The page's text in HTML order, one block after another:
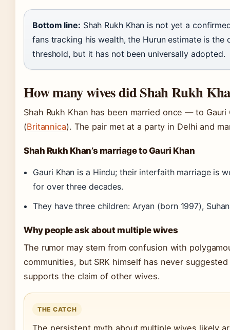
Bottom line: Shah Rukh Khan is not yet a
fans tracking his wealth, the Hurun estimate is the
threshold, but it has not been universally adopted.
How many wives did Shah Rukh
Shah Rukh Khan has been married once — to
(Britannica). The pair met at a party in Delhi and
Shah Rukh Khan’s marriage to Gauri Khan
Gauri Khan is a Hindu; their interfaith marriage is
for over three decades.
They have three children: Aryan (born 1997),
Why people ask about multiple wives
The rumor may stem from confusion with
communities, but SRK himself has never
supports the claim of other wives.
THE CATCH
The persistent myth about multiple wives likely